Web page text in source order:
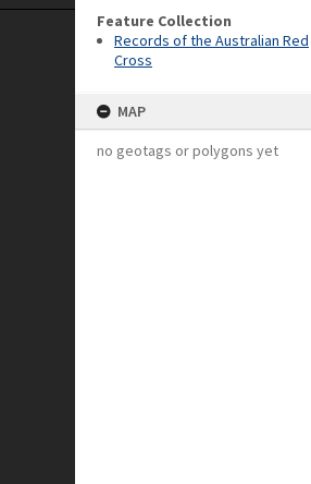
Feature Collection
Records of the Australian Red
Cross
MAP
no geotags or polygons yet